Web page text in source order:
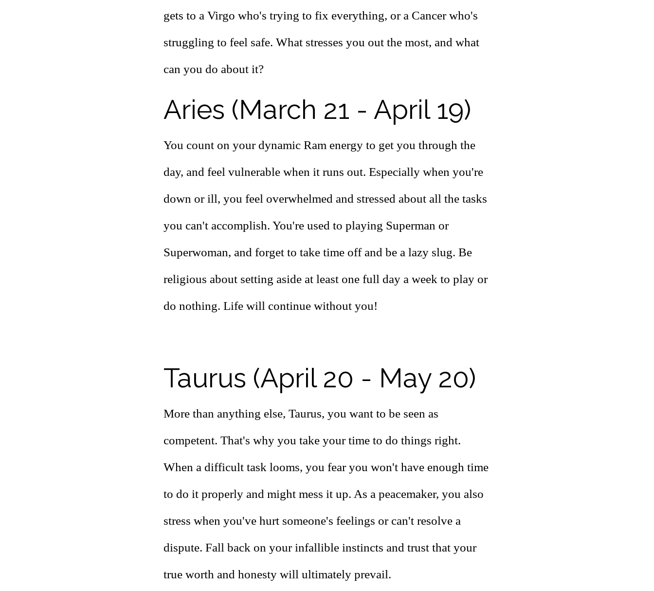
gets to a Virgo who's trying to fix everything, or a Cancer who's
struggling to feel safe. What stresses you out the most, and what
can you do about it?
Aries (March 21 - April 19)
You count on your dynamic Ram energy to get you through the
day, and feel vulnerable when it runs out. Especially when you're
down or ill, you feel overwhelmed and stressed about all the tasks
you can't accomplish. You're used to playing Superman or
Superwoman, and forget to take time off and be a lazy slug. Be
religious about setting aside at least one full day a week to play or
do nothing. Life will continue without you!
Taurus (April 20 - May 20)
More than anything else, Taurus, you want to be seen as
competent. That's why you take your time to do things right.
When a difficult task looms, you fear you won't have enough time
to do it properly and might mess it up. As a peacemaker, you also
stress when you've hurt someone's feelings or can't resolve a
dispute. Fall back on your infallible instincts and trust that your
true worth and honesty will ultimately prevail.